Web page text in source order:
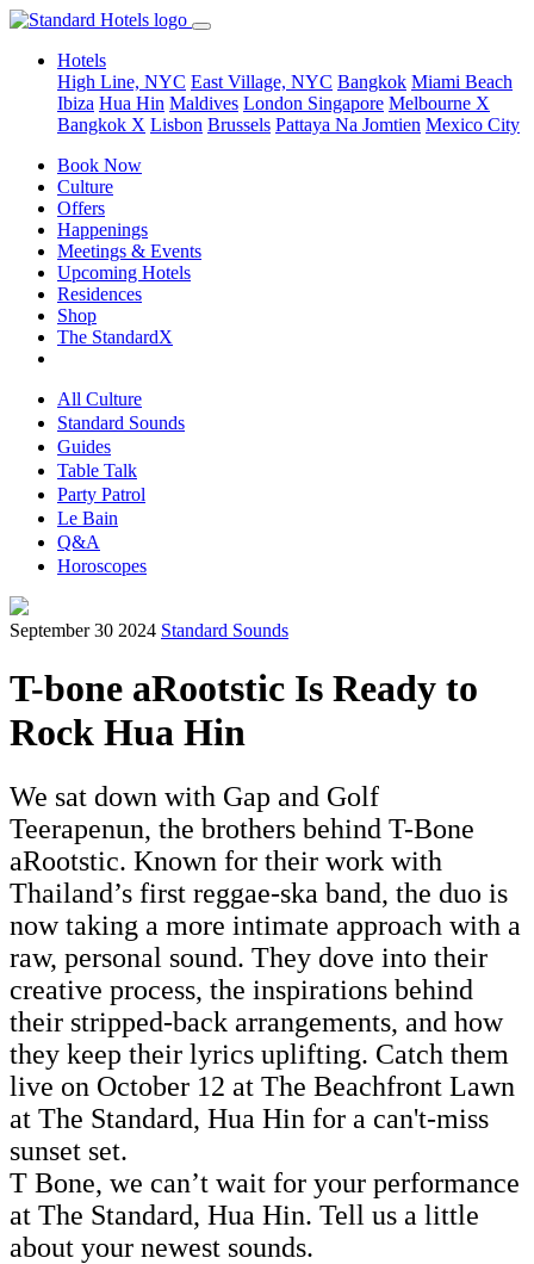
Hotels
High Line, NYC East Village, NYC Bangkok Miami Beach
Ibiza Hua Hin Maldives London Singapore Melbourne X
Bangkok X Lisbon Brussels Pattaya Na Jomtien Mexico City
Book Now
Culture
Offers
Happenings
Meetings & Events
Upcoming Hotels
Residences
Shop
The StandardX
All Culture
Standard Sounds
Guides
Table Talk
Party Patrol
Le Bain
Q&A
Horoscopes
September 30 2024 Standard Sounds
T-bone aRootstic Is Ready to
Rock Hua Hin
We sat down with Gap and Golf
Teerapenun, the brothers behind T-Bone
aRootstic. Known for their work with
Thailand’s first reggae-ska band, the duo is
now taking a more intimate approach with a
raw, personal sound. They dove into their
creative process, the inspirations behind
their stripped-back arrangements, and how
they keep their lyrics uplifting. Catch them
live on October 12 at The Beachfront Lawn
at The Standard, Hua Hin for a can't-miss
sunset set.
T Bone, we can’t wait for your performance
at The Standard, Hua Hin. Tell us a little
about your newest sounds.